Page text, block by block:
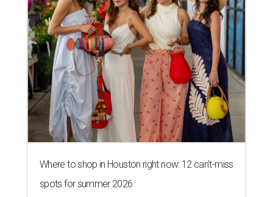
Where to shop in Houston right now: 12 can't-miss
spots for summer 2026